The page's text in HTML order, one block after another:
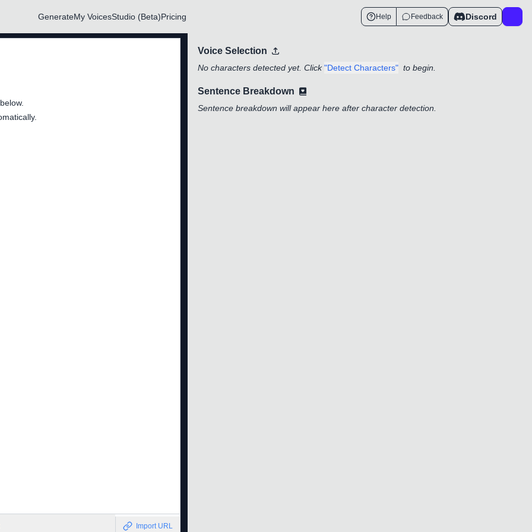
GenerateMy VoicesStudio (Beta)Pricing Help Feedback Discord
Import URL
Voice Selection
No characters detected yet. Click "Detect Characters" to begin.
Sentence Breakdown
Sentence breakdown will appear here after character detection.